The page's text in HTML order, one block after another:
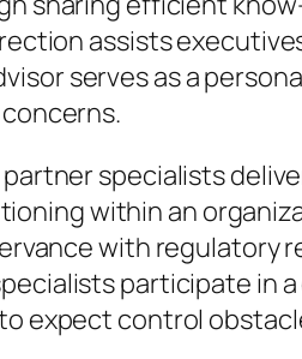
assists
serves as a
specialists
within an
with regulatory
participate in
expect control